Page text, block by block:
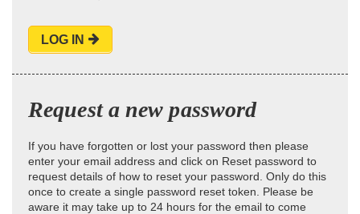
LOG IN
Request a new password
If you have forgotten or lost your password then please
enter your email address and click on Reset password to
request details of how to reset your password. Only do this
once to create a single password reset token. Please be
aware it may take up to 24 hours for the email to come